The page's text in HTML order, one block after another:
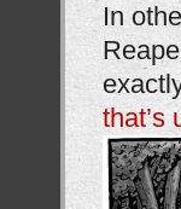
In
that’s